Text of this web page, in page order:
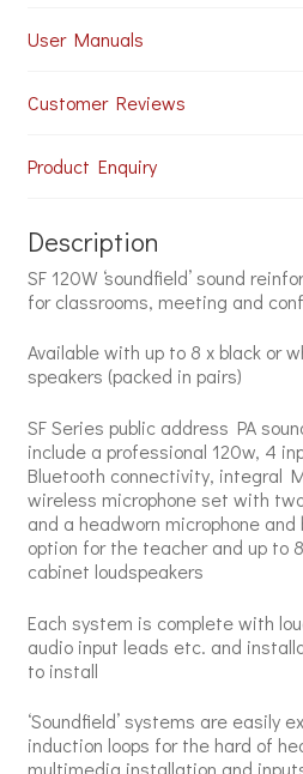
User Manuals
Customer Reviews
Product Enquiry
Description
SF 120W ‘soundfield’ sound
for classrooms, meeting and
Available with up to 8 x black or
speakers (packed in pairs)
SF Series public address PA
include a professional 120w, 4
Bluetooth connectivity, integral
wireless microphone set with
and a headworn microphone
option for the teacher and up to
cabinet loudspeakers
Each system is complete with
audio input leads etc. and
to install
‘Soundfield’ systems are easily
induction loops for the hard of
multimedia installation and